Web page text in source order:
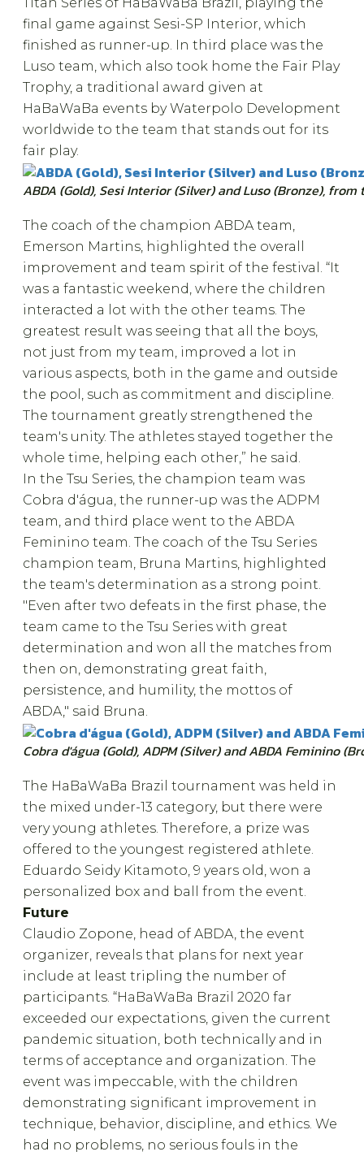
final game against Sesi-SP Interior, which
finished as runner-up. In third place was the
Luso team, which also took home the Fair Play
Trophy, a traditional award given at
HaBaWaBa events by Waterpolo Development
worldwide to the team that stands out for its
fair play.
ABDA (Gold), Sesi Interior (Silver) and Luso (Bronze),
The coach of the champion ABDA team,
Emerson Martins, highlighted the overall
improvement and team spirit of the festival. “It
was a fantastic weekend, where the children
interacted a lot with the other teams. The
greatest result was seeing that all the boys,
not just from my team, improved a lot in
various aspects, both in the game and outside
the pool, such as commitment and discipline.
The tournament greatly strengthened the
team's unity. The athletes stayed together the
whole time, helping each other,” he said.
In the Tsu Series, the champion team was
Cobra d'água, the runner-up was the ADPM
team, and third place went to the ABDA
Feminino team. The coach of the Tsu Series
champion team, Bruna Martins, highlighted
the team's determination as a strong point.
"Even after two defeats in the first phase, the
team came to the Tsu Series with great
determination and won all the matches from
then on, demonstrating great faith,
persistence, and humility, the mottos of
ABDA," said Bruna.
Cobra d'água (Gold), ADPM (Silver) and ABDA Feminino
The HaBaWaBa Brazil tournament was held in
the mixed under-13 category, but there were
very young athletes. Therefore, a prize was
offered to the youngest registered athlete.
Eduardo Seidy Kitamoto, 9 years old, won a
personalized box and ball from the event.
Future
Claudio Zopone, head of ABDA, the event
organizer, reveals that plans for next year
include at least tripling the number of
participants. “HaBaWaBa Brazil 2020 far
exceeded our expectations, given the current
pandemic situation, both technically and in
terms of acceptance and organization. The
event was impeccable, with the children
demonstrating significant improvement in
technique, behavior, discipline, and ethics. We
had no problems, no serious fouls in the